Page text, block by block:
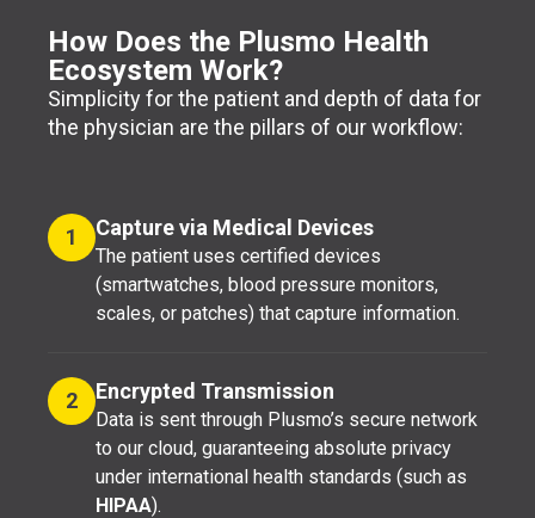
How Does the Plusmo Health
Ecosystem Work?
Simplicity for the patient and depth of data for
the physician are the pillars of our workflow:
1 Capture via Medical Devices
The patient uses certified devices
(smartwatches, blood pressure monitors,
scales, or patches) that capture information.
2 Encrypted Transmission
Data is sent through Plusmo’s secure network
to our cloud, guaranteeing absolute privacy
under international health standards (such as
HIPAA).